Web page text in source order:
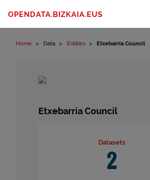
OPENDATA.BIZKAIA.EUS
Home Data Entities Etxebarria Council
Etxebarria Council
Datasets
2